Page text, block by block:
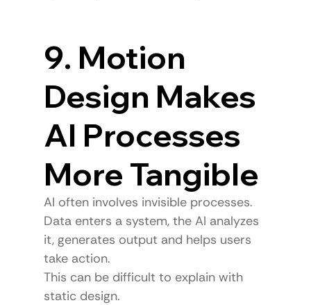
9. Motion
Design Makes
AI Processes
More Tangible
AI often involves invisible processes.
Data enters a system, the AI analyzes
it, generates output and helps users
take action.
This can be difficult to explain with
static design.